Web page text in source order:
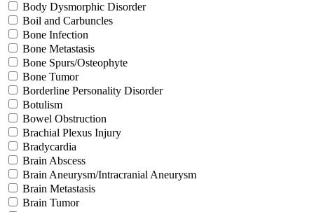
Body Dysmorphic Disorder
Boil and Carbuncles
Bone Infection
Bone Metastasis
Bone Spurs/Osteophyte
Bone Tumor
Borderline Personality Disorder
Botulism
Bowel Obstruction
Brachial Plexus Injury
Bradycardia
Brain Abscess
Brain Aneurysm/Intracranial Aneurysm
Brain Metastasis
Brain Tumor